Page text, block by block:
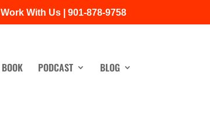
Work With Us | 901-878-9758
BOOK PODCAST BLOG